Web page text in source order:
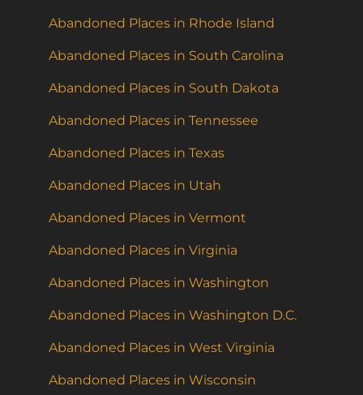
Abandoned Places in Rhode Island
Abandoned Places in South Carolina
Abandoned Places in South Dakota
Abandoned Places in Tennessee
Abandoned Places in Texas
Abandoned Places in Utah
Abandoned Places in Vermont
Abandoned Places in Virginia
Abandoned Places in Washington
Abandoned Places in Washington D.C.
Abandoned Places in West Virginia
Abandoned Places in Wisconsin